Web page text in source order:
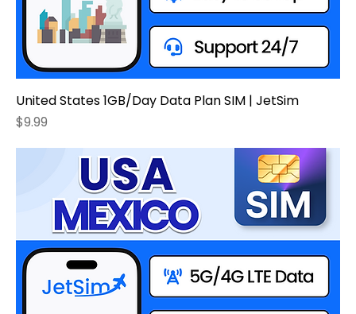
United States 1GB/Day Data Plan SIM | JetSim
Price
$9.99